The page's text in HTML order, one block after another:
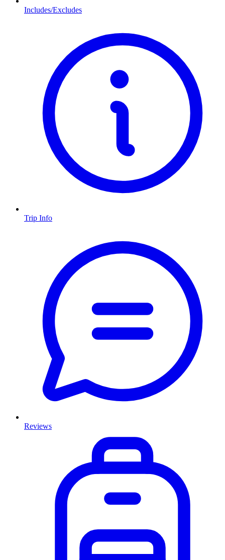
Includes/Excludes
Trip Info
Reviews